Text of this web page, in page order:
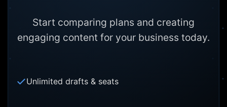
Start comparing plans and creating
engaging content for your business today.
Unlimited drafts & seats